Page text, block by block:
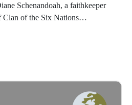
Schenandoah, a faithkeeper
of the Six Nations
She speaks about her efforts to
the Earth through her multifacted